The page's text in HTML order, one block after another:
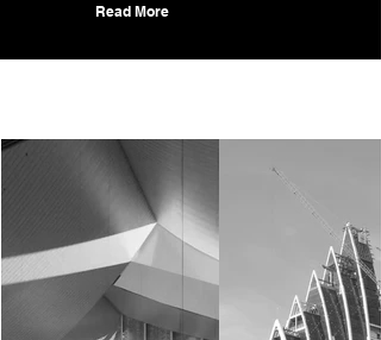
Read More